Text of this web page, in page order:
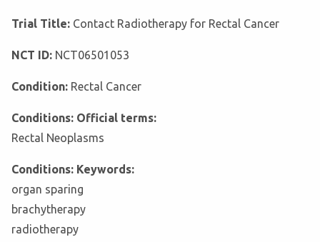
Trial Title: Contact Radiotherapy for Rectal Cancer
NCT ID: NCT06501053
Condition: Rectal Cancer
Conditions: Official terms:
Rectal Neoplasms
Conditions: Keywords:
organ sparing
brachytherapy
radiotherapy